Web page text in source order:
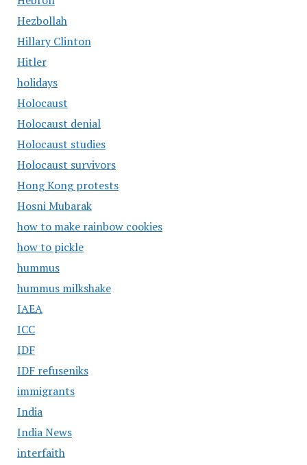
Hezbollah
Hillary Clinton
Hitler
holidays
Holocaust
Holocaust denial
Holocaust studies
Holocaust survivors
Hong Kong protests
Hosni Mubarak
how to make rainbow cookies
how to pickle
hummus
hummus milkshake
IAEA
ICC
IDF
IDF refuseniks
immigrants
India
India News
interfaith